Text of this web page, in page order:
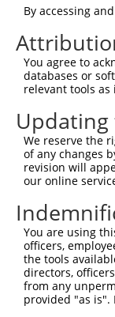
By accessing
You agree to
databases or
relevant tools as
Updating
We reserve the
of any changes
revision will
our online
You are using
officers,
the tools
directors,
from any
provided "as is".